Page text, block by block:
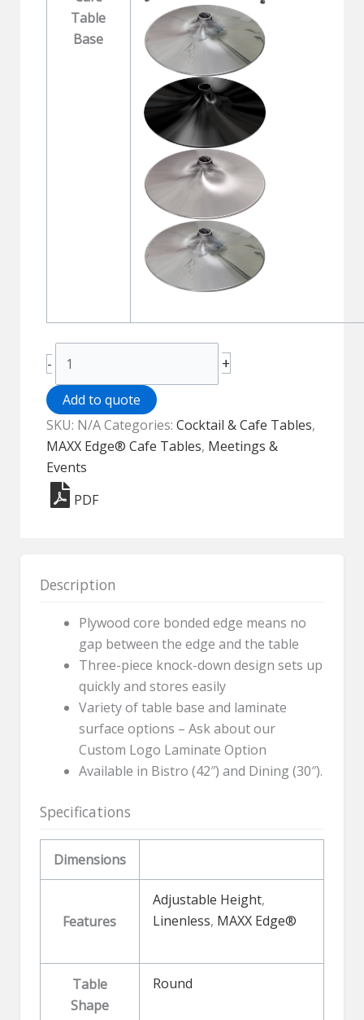
Table
Base
-
Edge®
Cafe
Table
-
Round
quantity
+
Add to quote
SKU: N/ACategories: Cocktail & Cafe Tables,
MAXX Edge® Cafe Tables, Meetings &
Events
PDF
Description
Plywood core bonded edge means no
gap between the edge and the table
Three-piece knock-down design sets up
quickly and stores easily
Variety of table base and laminate
surface options – Ask about our
Custom Logo Laminate Option
Available in Bistro (42″) and Dining (30″).
Specifications
Dimensions
Features
Adjustable Height,
Linenless, MAXX Edge®
Table
Shape
Round